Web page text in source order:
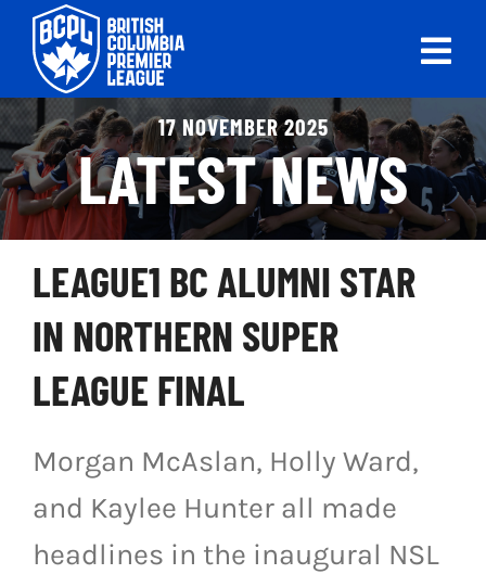
Skip
content
ABOUT
LEAGUES
LIVE SCORES
RECENT MATCHES
SCHEDULES & STANDINGS
CLUB & PLAYER DIRECTORY
NEWS
LIVESTREAM & VIDEOS
17 NOVEMBER 2025
LATEST NEWS
LEAGUE1 BC ALUMNI STAR
IN NORTHERN SUPER
LEAGUE FINAL
Morgan McAslan, Holly Ward,
and Kaylee Hunter all made
headlines in the inaugural NSL